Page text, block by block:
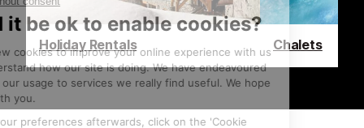
Holiday Rentals Chalets